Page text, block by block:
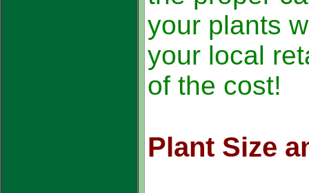
your plants
your local
of the cost!
Plant Size